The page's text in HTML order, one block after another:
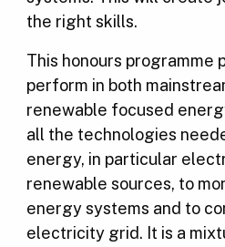
the right skills.
This honours programme
perform in both
renewable focused
all the technologies
energy, in particular
renewable sources, to
energy systems and to
electricity grid. It is a